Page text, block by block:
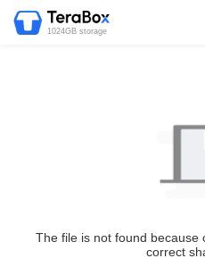
1024GB storage
The file is not found because
correct